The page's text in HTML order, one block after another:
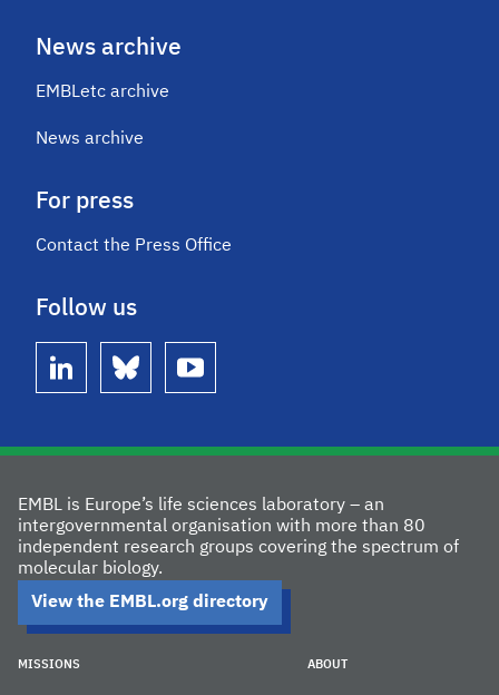
News archive
EMBLetc archive
News archive
For press
Contact the Press Office
Follow us
linkedin bluesky youtube
EMBL is Europe’s life sciences laboratory – an
intergovernmental organisation with more than 80
independent research groups covering the spectrum of
molecular biology.
View the EMBL.org directory
MISSIONS ABOUT